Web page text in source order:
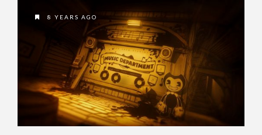
8 YEARS AGO